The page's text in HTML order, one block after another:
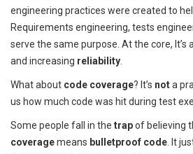
engineering practices were created to
Requirements engineering, tests
serve the same purpose. At the core, It’s
and increasing reliability
What about code coverage? It’s nota
us how much code was hit during test
Some people fall in the trapof believing
coveragemeans bulletproof code . It